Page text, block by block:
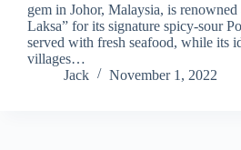
gem in Johor, Malaysia, is
Laksa” for its signature spicy-sour
served with fresh seafood, while its
villages…
Jack
November 1, 2022